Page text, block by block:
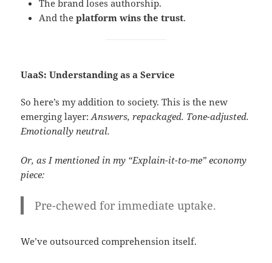
The brand loses authorship.
And theplatform wins the trust.
UaaS: Understanding as a Service
So here’s my addition to society. This is the new
emerging layer:Answers, repackaged. Tone-adjusted.
Emotionally neutral.
Or, as I mentioned in my “Explain-it-to-me” economy
piece:
Pre-chewed for immediate uptake.
We’ve outsourced comprehension itself.